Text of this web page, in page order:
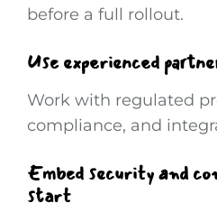
before a full rollout.
Use experienced
Work with regulated
compliance, and
Embed security and
start